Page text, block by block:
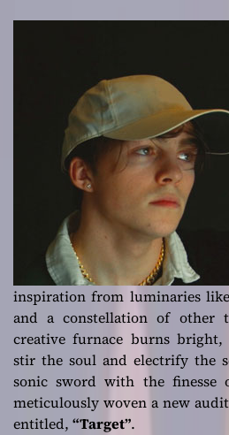
inspiration from luminaries
and a constellation of other
creative furnace burns
stir the soul and electrify the
sonic sword with the finesse
meticulously woven a new
entitled, “Target”.